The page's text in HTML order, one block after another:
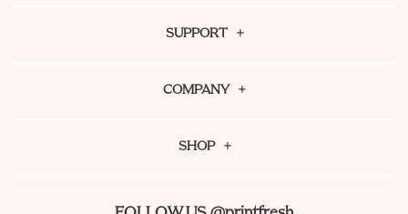
SUPPORT
Shipping Policy
COMPANY
SHOP